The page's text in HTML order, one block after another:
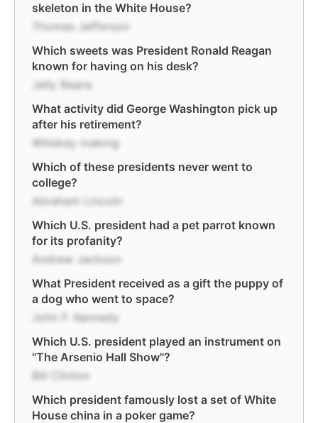
skeleton in the White House?
Thomas Jefferson
Which sweets was President Ronald Reagan
known for having on his desk?
Jelly Beans
What activity did George Washington pick up
after his retirement?
Whiskey making
Which of these presidents never went to
college?
Abraham Lincoln
Which U.S. president had a pet parrot known
for its profanity?
Andrew Jackson
What President received as a gift the puppy of
a dog who went to space?
John F. Kennedy
Which U.S. president played an instrument on
"The Arsenio Hall Show"?
Bill Clinton
Which president famously lost a set of White
House china in a poker game?